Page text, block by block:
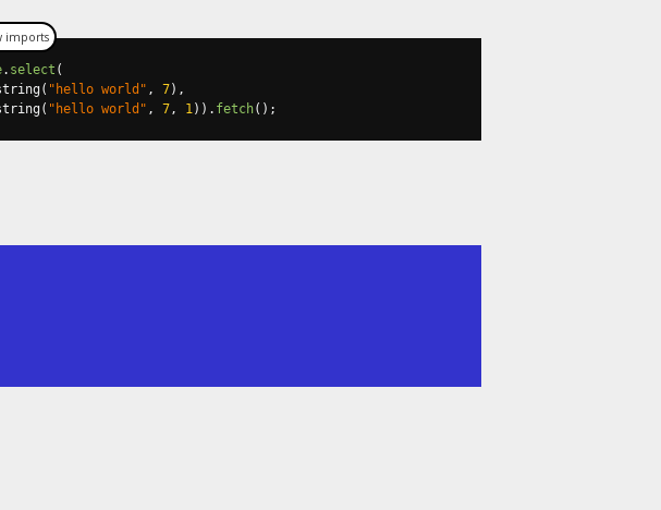
. select (
( "hello world" , 7),
( "hello world" , 7, 1)). fetch();
imports